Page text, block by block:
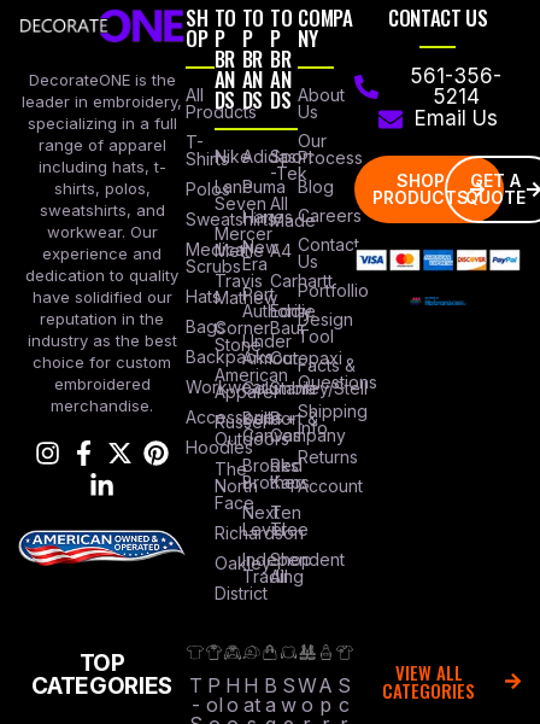
DecorateONE is the
leader in embroidery,
specializing in a full
range of apparel
including hats, t-
shirts, polos,
sweatshirts, and
workwear. Our
experience and
dedication to quality
have solidified our
reputation in the
industry as the best
choice for custom
embroidered
merchandise.
SH
OP
All
Products
T-
Shirts
Polos
Sweatshirts
Medical
Scrubs
Hats
Bags
Backpacks
Workwear
Accessories
Hoodies
TO
P
BR
AN
DS
Nike
Lane
Seven
Mercer
Mettle
Travis
Mathew
Corner
Stone
American
Apparel
Russel
Outdoors
The
North
Face
Richardson
Oakley
District
TO
P
BR
AN
DS
Adidas
Puma
Hanes
New
Era
Port
Authority
Under
Armour
Columbia
Bella +
Canvas
Brooks
Brothers
Next
Level
Independent
Trading
TO
P
BR
AN
DS
Sport
-Tek
All
Made
A4
Carhartt
Eddie
Baur
Cotopaxi
Stanley/Stell
Port &
Company
Red
Kap
Ten
Tree
Shop
All
COMPA
NY
About
Us
Our
Process
Blog
Careers
Contact
Us
Portfollio
Design
Tool
Facts &
Questions
Shipping
Info
Returns
Account
CONTACT US
561-356-
5214
Email Us
SHOP
PRODUCTS
GET A
QUOTE
TOP
CATEGORIES
T
-
P
ol
H
o
H
at
B
a
S
w
W
o
A
p
S
c
VIEW ALL
CATEGORIES